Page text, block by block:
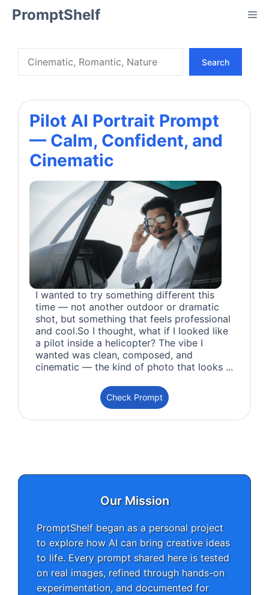
SkipPromptShelf
Search
Pilot AI Portrait Prompt
— Calm, Confident, and
Cinematic
I wanted to try something different this
time — not another outdoor or dramatic
shot, but something that feels professional
and cool.So I thought, what if I looked like
a pilot inside a helicopter? The vibe I
wanted was clean, composed, and
cinematic — the kind of photo that looks ...
Check Prompt
Our Mission
PromptShelf began as a personal project
to explore how AI can bring creative ideas
to life. Every prompt shared here is tested
on real images, refined through hands-on
experimentation, and documented for